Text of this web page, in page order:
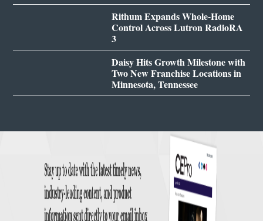
Rithum Expands Whole-Home
Control Across Lutron RadioRA
3
Daisy Hits Growth Milestone with
Two New Franchise Locations in
Minnesota, Tennessee